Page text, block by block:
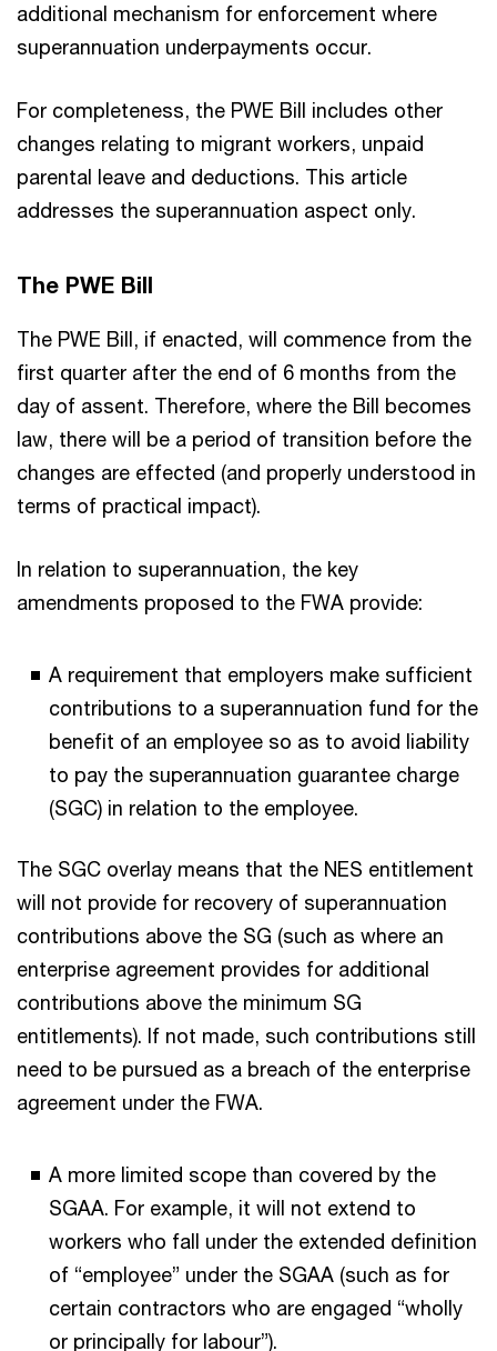
additional mechanism for enforcement where
superannuation underpayments occur.
For completeness, the PWE Bill includes other
changes relating to migrant workers, unpaid
parental leave and deductions. This article
addresses the superannuation aspect only.
The PWE Bill
The PWE Bill, if enacted, will commence from the
first quarter after the end of 6 months from the
day of assent. Therefore, where the Bill becomes
law, there will be a period of transition before the
changes are effected (and properly understood in
terms of practical impact).
In relation to superannuation, the key
amendments proposed to the FWA provide:
A requirement that employers make sufficient
contributions to a superannuation fund for the
benefit of an employee so as to avoid liability
to pay the superannuation guarantee charge
(SGC) in relation to the employee.
The SGC overlay means that the NES entitlement
will not provide for recovery of superannuation
contributions above the SG (such as where an
enterprise agreement provides for additional
contributions above the minimum SG
entitlements). If not made, such contributions still
need to be pursued as a breach of the enterprise
agreement under the FWA.
A more limited scope than covered by the
SGAA. For example, it will not extend to
workers who fall under the extended definition
of “employee” under the SGAA (such as for
certain contractors who are engaged “wholly
or principally for labour”).